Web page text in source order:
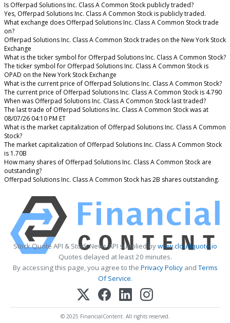
Is Offerpad Solutions Inc. Class A Common Stock publicly traded?
Yes, Offerpad Solutions Inc. Class A Common Stock is publicly traded.
What exchange does Offerpad Solutions Inc. Class A Common Stock trade
on?
Offerpad Solutions Inc. Class A Common Stock trades on the New York Stock
Exchange
What is the ticker symbol for Offerpad Solutions Inc. Class A Common Stock?
The ticker symbol for Offerpad Solutions Inc. Class A Common Stock is
OPAD on the New York Stock Exchange
What is the current price of Offerpad Solutions Inc. Class A Common Stock?
The current price of Offerpad Solutions Inc. Class A Common Stock is 4.790
When was Offerpad Solutions Inc. Class A Common Stock last traded?
The last trade of Offerpad Solutions Inc. Class A Common Stock was at
08/07/26 04:10 PM ET
What is the market capitalization of Offerpad Solutions Inc. Class A Common
Stock?
The market capitalization of Offerpad Solutions Inc. Class A Common Stock
is 1.70B
How many shares of Offerpad Solutions Inc. Class A Common Stock are
outstanding?
Offerpad Solutions Inc. Class A Common Stock has 2B shares outstanding.
Stock Quote API & Stock News API supplied bywww.cloudquote.io
Quotes delayed at least 20 minutes.
By accessing this page, you agree to the Privacy PolicyandTerms
Of Service.
© 2025 FinancialContent. All rights reserved.